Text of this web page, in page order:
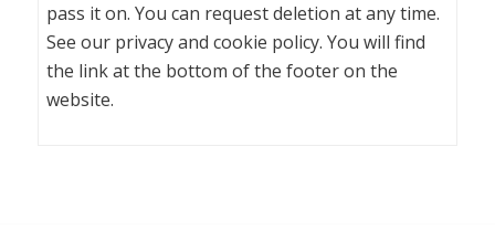
pass it on. You can request deletion at any time.
See our privacy and cookie policy. You will find
the link at the bottom of the footer on the
website.